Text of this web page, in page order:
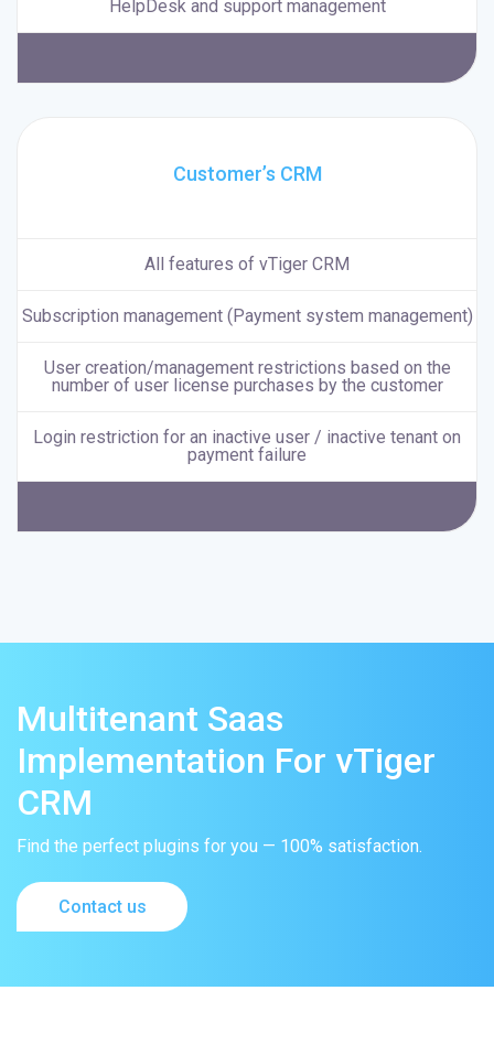
HelpDesk and support management
Customer’s CRM
All features of vTiger CRM
Subscription management (Payment system management)
User creation/management restrictions based on the
number of user license purchases by the customer
Login restriction for an inactive user / inactive tenant on
payment failure
Multitenant Saas
Implementation For vTiger
CRM
Find the perfect plugins for you — 100% satisfaction.
Contact us